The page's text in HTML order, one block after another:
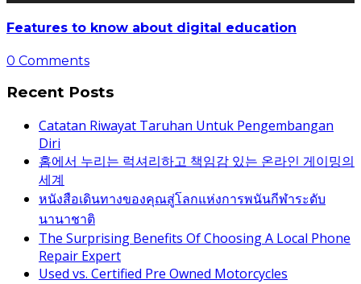
Features to know about digital education
0 Comments
Recent Posts
Catatan Riwayat Taruhan Untuk Pengembangan
Diri
홈에서 누리는 럭셔리하고 책임감 있는 온라인 게이밍의
세계
หนังสือเดินทางของคุณสู่โลกแห่งการพนันกีฬาระดับ
นานาชาติ
The Surprising Benefits Of Choosing A Local Phone
Repair Expert
Used vs. Certified Pre Owned Motorcycles